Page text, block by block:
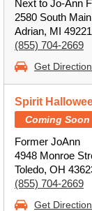
Next to Jo-Ann
2580 South
Adrian, MI 49221
(855) 704-2669
Get
Spirit
Coming Soon
Former JoAnn
4948 Monroe
Toledo, OH
(855) 704-2669
Get